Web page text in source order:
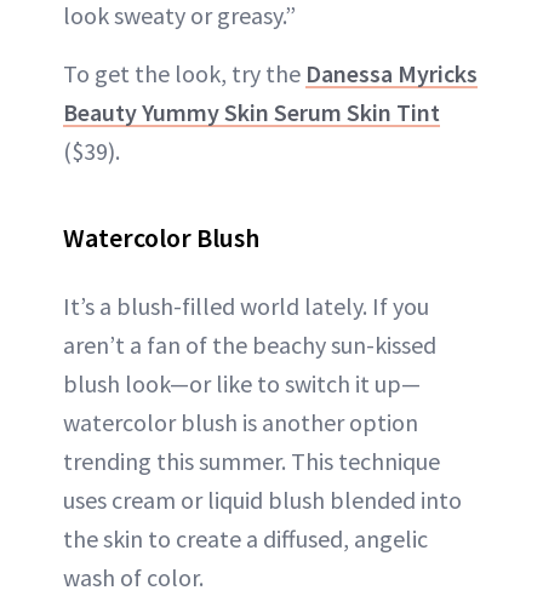
look sweaty or greasy.”
To get the look, try the Danessa Myricks
Beauty Yummy Skin Serum Skin Tint
($39).
Watercolor Blush
It’s a blush-filled world lately. If you
aren’t a fan of the beachy sun-kissed
blush look—or like to switch it up—
watercolor blush is another option
trending this summer. This technique
uses cream or liquid blush blended into
the skin to create a diffused, angelic
wash of color.